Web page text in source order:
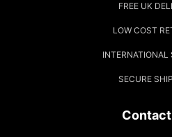
FREE UK
LOW COST
INTERNATIONAL
SECURE